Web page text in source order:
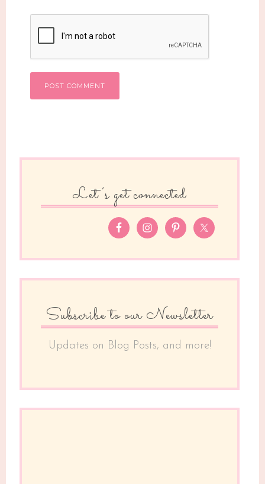
Let’s get connected
Subscribe to our Newsletter
Updates on Blog Posts, and more!